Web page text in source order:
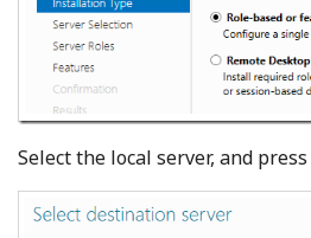
Select the local server, and press